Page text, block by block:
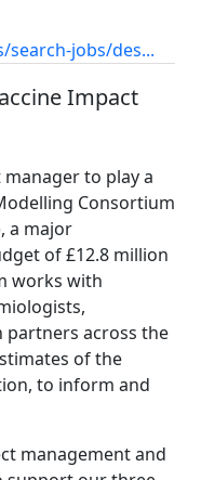
jobs/des...
Impact
to play a
Consortium
a major
of £12.8 million
works with
partners across the
of the
to inform and
management and